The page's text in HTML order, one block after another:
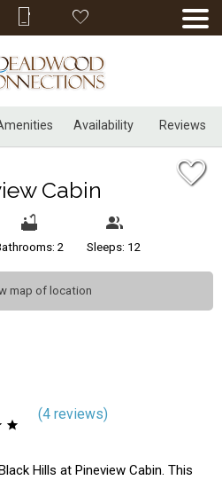
Availability Reviews
Cabin
2 Sleeps: 12
map of location
(4 reviews)
Hills at Pineview Cabin. This